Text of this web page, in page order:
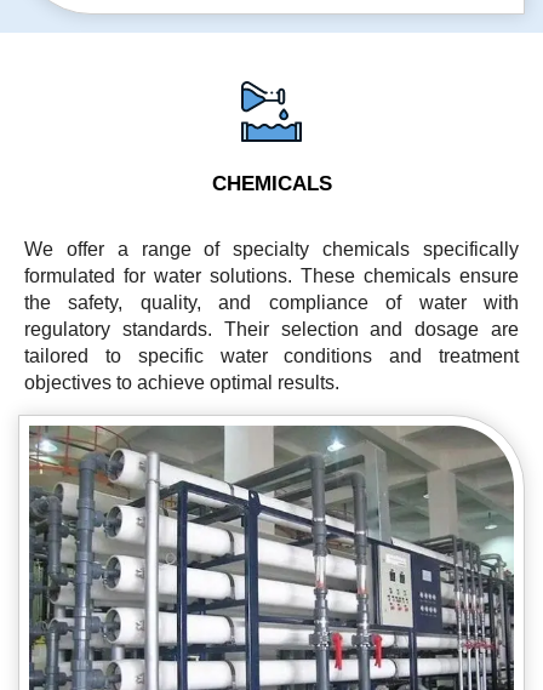
CHEMICALS
We offer a range of specialty chemicals specifically
formulated for water solutions. These chemicals ensure
the safety, quality, and compliance of water with
regulatory standards. Their selection and dosage are
tailored to specific water conditions and treatment
objectives to achieve optimal results.